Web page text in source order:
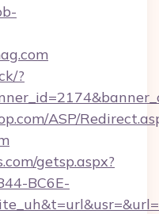
?
ASP/
getsp.aspx?
BC6E-